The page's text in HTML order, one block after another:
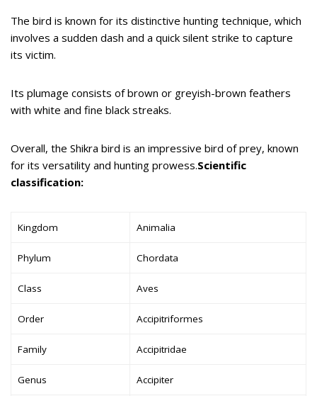
The bird is known for its distinctive hunting technique, which
involves a sudden dash and a quick silent strike to capture
its victim.
Its plumage consists of brown or greyish-brown feathers
with white and fine black streaks.
Overall, the Shikra bird is an impressive bird of prey, known
for its versatility and hunting prowess.Scientific
classification:
Kingdom Animalia
Phylum Chordata
Class Aves
Order Accipitriformes
Family Accipitridae
Genus Accipiter